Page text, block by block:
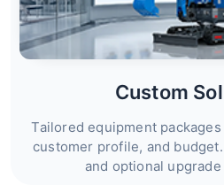
Custom
Tailored equipment
customer profile, and
and optional